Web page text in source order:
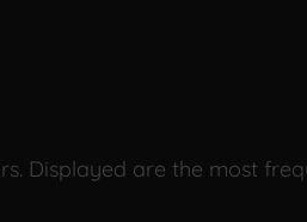
Displayed are the most